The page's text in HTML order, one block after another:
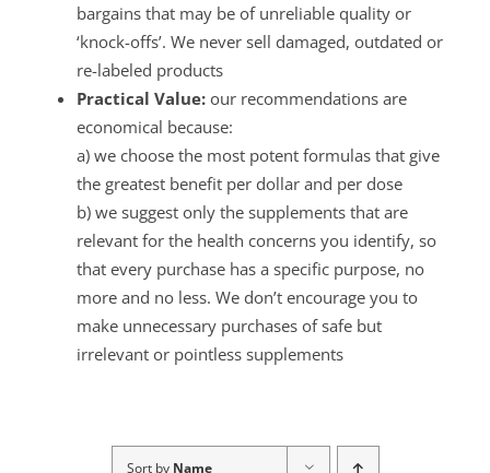
bargains that may be of unreliable quality or
‘knock-offs’. We never sell damaged, outdated or
re-labeled products
Practical Value:our recommendations are
economical because:
a) we choose the most potent formulas that give
the greatest benefit per dollar and per dose
b) we suggest only the supplements that are
relevant for the health concerns you identify, so
that every purchase has a specific purpose, no
more and no less. We don’t encourage you to
make unnecessary purchases of safe but
irrelevant or pointless supplements
Sort by Name